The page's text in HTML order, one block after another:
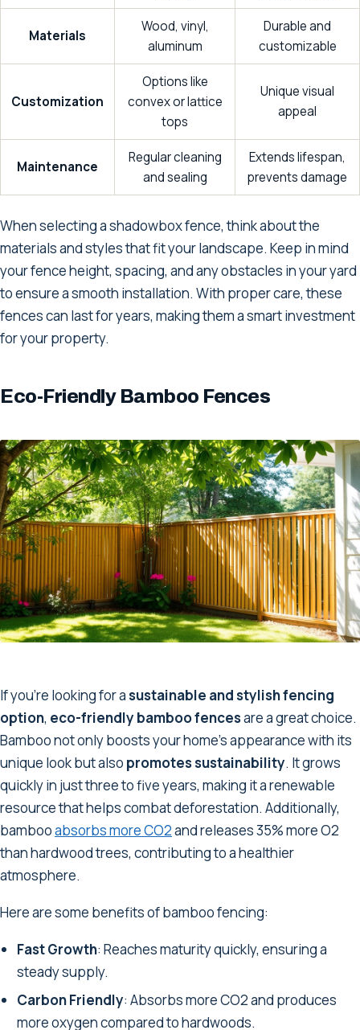
Materials
Wood, vinyl,
aluminum
Durable and
customizable
Customization
Options like
convex or lattice
tops
Unique visual
appeal
Maintenance
Regular cleaning
and sealing
Extends lifespan,
prevents damage
When selecting a shadowbox fence, think about the
materials and styles that fit your landscape. Keep in mind
your fence height, spacing, and any obstacles in your yard
to ensure a smooth installation. With proper care, these
fences can last for years, making them a smart investment
for your property.
Eco-Friendly Bamboo Fences
If you're looking for asustainable and stylish fencing
option, eco-friendly bamboo fencesare a great choice.
Bamboo not only boosts your home's appearance with its
unique look but also promotes sustainability. It grows
quickly in just three to five years, making it a renewable
resource that helps combat deforestation. Additionally,
bambooabsorbs more CO2and releases 35% more O2
than hardwood trees, contributing to a healthier
atmosphere.
Here are some benefits of bamboo fencing:
Fast Growth: Reaches maturity quickly, ensuring a
steady supply.
Carbon Friendly: Absorbs more CO2 and produces
more oxygen compared to hardwoods.